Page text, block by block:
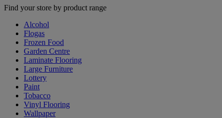
Find your store by product range
Alcohol
Flogas
Frozen Food
Garden Centre
Laminate Flooring
Large Furniture
Lottery
Paint
Tobacco
Vinyl Flooring
Wallpaper